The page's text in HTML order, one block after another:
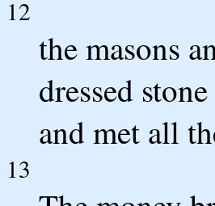
12
the masons
dressed
and met all
13